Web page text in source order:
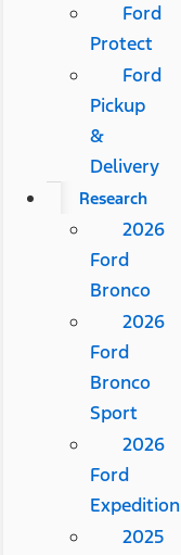
Ford
Protect
Ford
Pickup
&
Delivery
Research
2026
Ford
Bronco
2026
Ford
Bronco
Sport
2026
Ford
Expedition
2025